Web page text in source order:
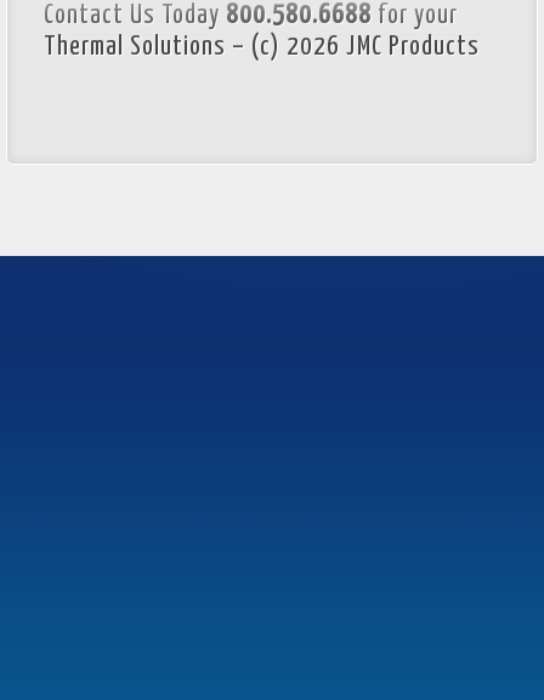
Contact Us Today 800.580.6688 for your
Thermal Solutions – (c) 2026 JMC Products